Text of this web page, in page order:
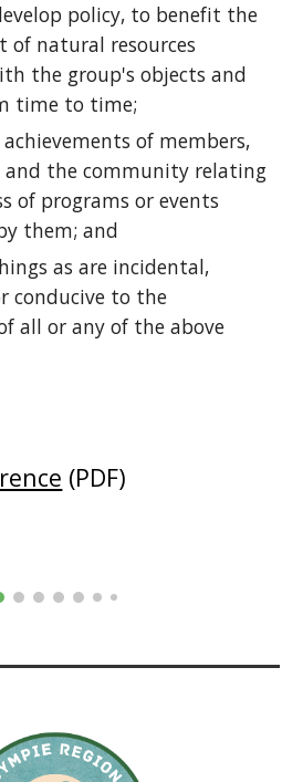
policy, to benefit the
of natural resources
the group's objects and
time to time;
of members,
and the community relating
of programs or events
them; and
as are incidental,
conducive to the
all or any of the above
(PDF)